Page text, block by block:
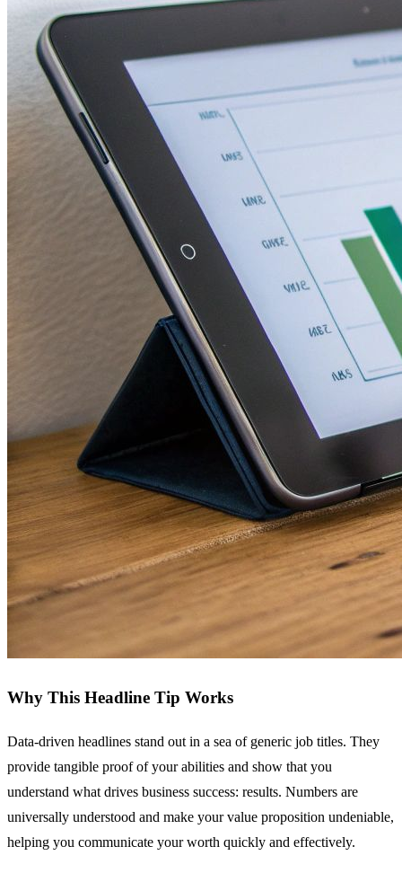
Why This Headline Tip Works
Data-driven headlines stand out in a sea of generic job titles. They
provide tangible proof of your abilities and show that you
understand what drives business success: results. Numbers are
universally understood and make your value proposition undeniable,
helping you communicate your worth quickly and effectively.